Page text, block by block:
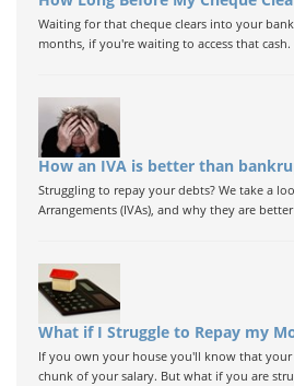
Waiting for that cheque clears into your
months, if you're waiting to access that cash.
How an IVA is better than
Struggling to repay your debts? We take a
Arrangements (IVAs), and why they are
What if I Struggle to Repay my
If you own your house you'll know that your
chunk of your salary. But what if you are